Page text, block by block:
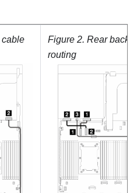
cable
Figure 2. Rear
routing